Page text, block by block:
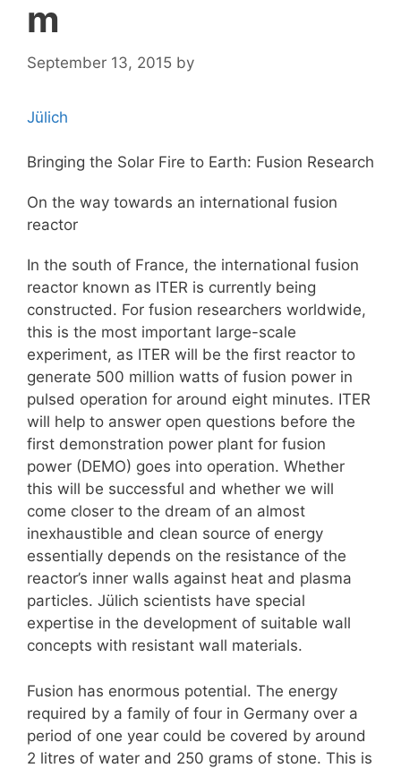
m
September 13, 2015 by
Jülich
Bringing the Solar Fire to Earth: Fusion Research
On the way towards an international fusion
reactor
In the south of France, the international fusion
reactor known as ITER is currently being
constructed. For fusion researchers worldwide,
this is the most important large-scale
experiment, as ITER will be the first reactor to
generate 500 million watts of fusion power in
pulsed operation for around eight minutes. ITER
will help to answer open questions before the
first demonstration power plant for fusion
power (DEMO) goes into operation. Whether
this will be successful and whether we will
come closer to the dream of an almost
inexhaustible and clean source of energy
essentially depends on the resistance of the
reactor’s inner walls against heat and plasma
particles. Jülich scientists have special
expertise in the development of suitable wall
concepts with resistant wall materials.
Fusion has enormous potential. The energy
required by a family of four in Germany over a
period of one year could be covered by around
2 litres of water and 250 grams of stone. This is